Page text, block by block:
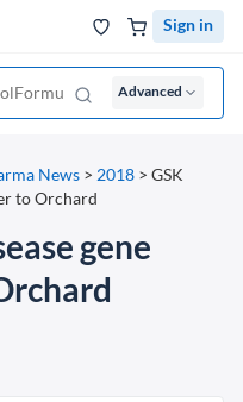
Sign in
Advanced
News > 2018 > GSK
to Orchard
gene